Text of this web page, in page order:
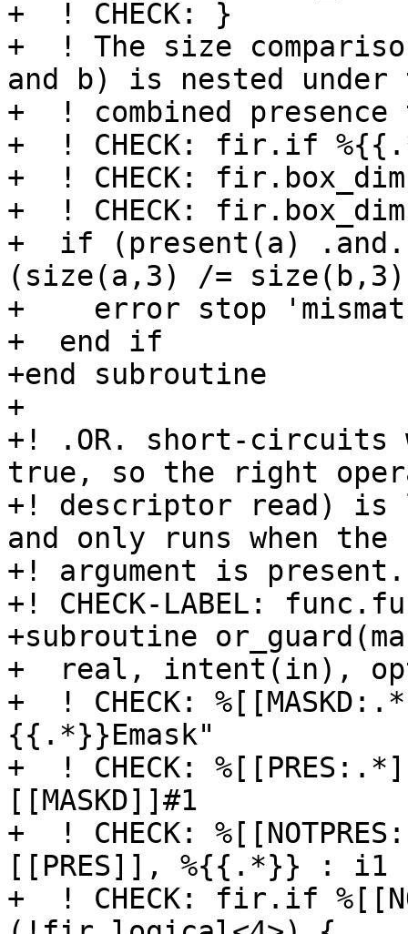
+  ! CHECK: }
+  ! The size
and b) is nested under
+  ! combined
+  ! CHECK: fir.if
+  ! CHECK:
+  ! CHECK:
+  if (present(a)
(size(a,3) /=
+    error stop
+  end if
+end subroutine
+
+! .OR. short-circuits
true, so the right
+! descriptor read) is
and only runs when the
+! argument is present.
+! CHECK-LABEL:
+subroutine
+  real, intent(in),
+  ! CHECK:
{{.*}}Emask"
+  ! CHECK:
[[MASKD]]#1
+  ! CHECK:
[[PRES]], %{{.*}} : i1
+  ! CHECK: fir.if